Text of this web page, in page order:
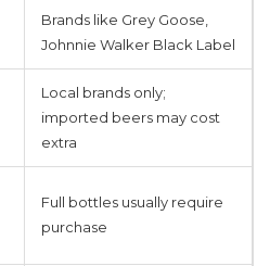
Brands like Grey Goose,
Johnnie Walker Black Label
Local brands only;
imported beers may cost
extra
Full bottles usually require
purchase